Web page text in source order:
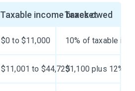
Taxable income bracket
Taxes owed
$0 to $11,000 10% of taxable
$11,001 to $44,725$1,100 plus 12%